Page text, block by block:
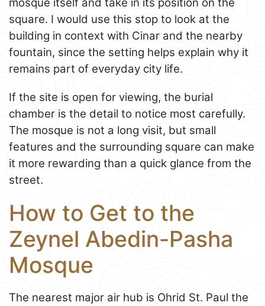
square. I would use this stop to look at the
building in context with Cinar and the nearby
fountain, since the setting helps explain why it
remains part of everyday city life.
If the site is open for viewing, the burial
chamber is the detail to notice most carefully.
The mosque is not a long visit, but small
features and the surrounding square can make
it more rewarding than a quick glance from the
street.
How to Get to the
Zeynel Abedin-Pasha
Mosque
The nearest major air hub is Ohrid St. Paul the